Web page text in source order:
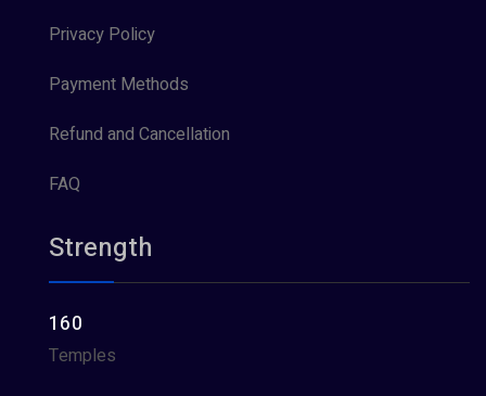
Privacy Policy
Payment Methods
Refund and Cancellation
FAQ
Strength
160
Temples